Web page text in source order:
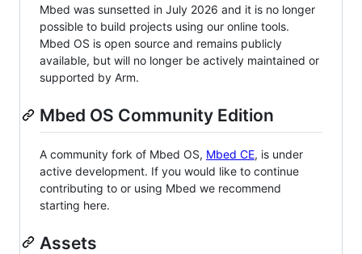
Mbed was sunsetted in July 2026 and it is no longer
possible to build projects using our online tools.
Mbed OS is open source and remains publicly
available, but will no longer be actively maintained or
supported by Arm.
Mbed OS Community Edition
A community fork of Mbed OS, Mbed CE, is under
active development. If you would like to continue
contributing to or using Mbed we recommend
starting here.
Assets